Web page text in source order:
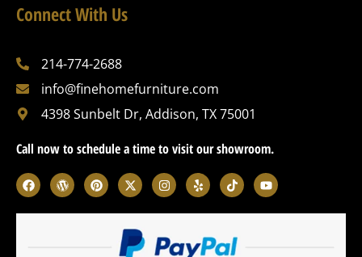
Connect With Us
214-774-2688
info@finehomefurniture.com
4398 Sunbelt Dr, Addison, TX 75001
Call now to schedule a time to visit our showroom.
F
a
c
e
W
o
r
d
P
i
n
t
X
-
t
w
i
t
t
I
n
s
t
g
r
Y
e
l
p
T
i
k
t
k
Y
o
u
t